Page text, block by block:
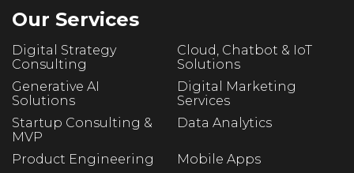
Our Services
Digital Strategy
Consulting
Cloud, Chatbot & IoT
Solutions
Generative AI
Solutions
Digital Marketing
Services
Startup Consulting &
MVP
Data Analytics
Product Engineering
Mobile Apps